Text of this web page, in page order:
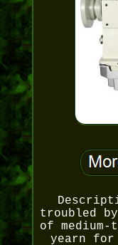
troubled
of
yearn